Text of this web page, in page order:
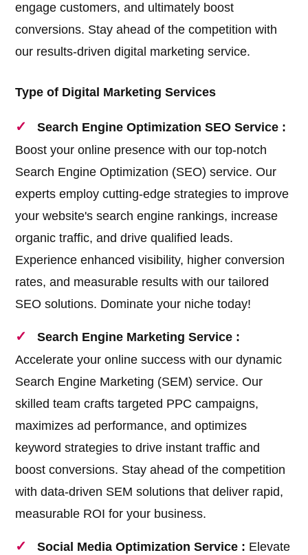
engage customers, and ultimately boost
conversions. Stay ahead of the competition with
our results-driven digital marketing service.
Type of Digital Marketing Services
Search Engine Optimization SEO Service :
Boost your online presence with our top-notch
Search Engine Optimization (SEO) service. Our
experts employ cutting-edge strategies to improve
your website's search engine rankings, increase
organic traffic, and drive qualified leads.
Experience enhanced visibility, higher conversion
rates, and measurable results with our tailored
SEO solutions. Dominate your niche today!
Search Engine Marketing Service :
Accelerate your online success with our dynamic
Search Engine Marketing (SEM) service. Our
skilled team crafts targeted PPC campaigns,
maximizes ad performance, and optimizes
keyword strategies to drive instant traffic and
boost conversions. Stay ahead of the competition
with data-driven SEM solutions that deliver rapid,
measurable ROI for your business.
Social Media Optimization Service : Elevate